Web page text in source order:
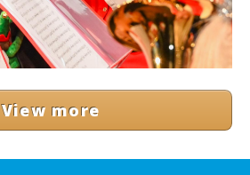
View more